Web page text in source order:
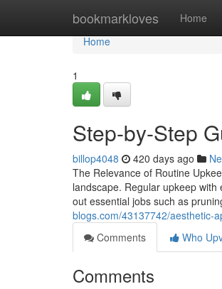
bookmarkloves Home
Home
Home
1
Step-by-Step
billop4048 420 days ago
The Relevance of Routine
landscape. Regular upkeep
out essential jobs such as
blogs.com/43137742/aesthetic-
Comments
Who
Comments